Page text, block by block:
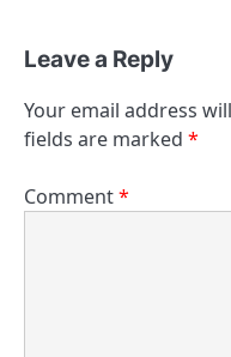
Leave a Reply
Your email address
fields are marked *
Comment*